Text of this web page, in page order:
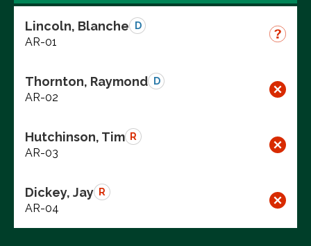
Lincoln, Blanche D
AR-01
Thornton, Raymond D
AR-02
Hutchinson, Tim R
AR-03
Dickey, Jay R
AR-04